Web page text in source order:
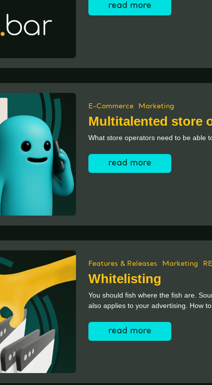
read more
E-Commerce Marketing
Multitalented store
What store operators need to be able
read more
Features & Releases Marketing
Whitelisting
You should fish where the fish are.
also applies to your advertising. How
read more